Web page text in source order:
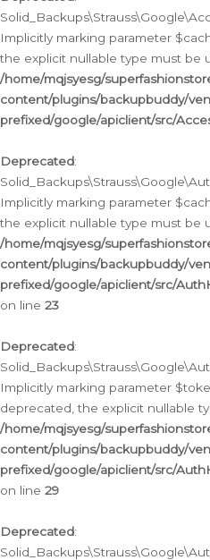
Implicitly marking parameter
the explicit nullable type must be
/home/mqjsyesg/
content/plugins/backupbuddy/
prefixed/google/apiclient/src/
Deprecated:
Implicitly marking parameter
the explicit nullable type must be
/home/mqjsyesg/
content/plugins/backupbuddy/
prefixed/google/apiclient/src/
on line 23
Deprecated:
Implicitly marking parameter
deprecated, the explicit nullable
/home/mqjsyesg/
content/plugins/backupbuddy/
prefixed/google/apiclient/src/
on line 29
Deprecated: